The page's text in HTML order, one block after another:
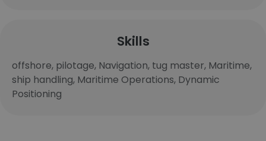
Skills
offshore, pilotage, Navigation, tug master, Maritime,
ship handling, Maritime Operations, Dynamic
Positioning